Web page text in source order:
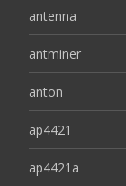
antenna
antminer
anton
ap4421
ap4421a